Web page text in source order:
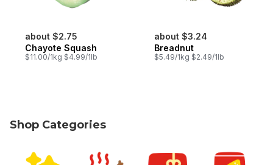
about $2.75
Chayote Squash
$11.00/1kg $4.99/1lb
about $3.24
Breadnut
$5.49/1kg $2.49/1lb
Shop Categories